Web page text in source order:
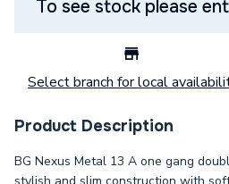
To see stock please
Select branch for local
Product Description
BG Nexus Metal 13 A one gang